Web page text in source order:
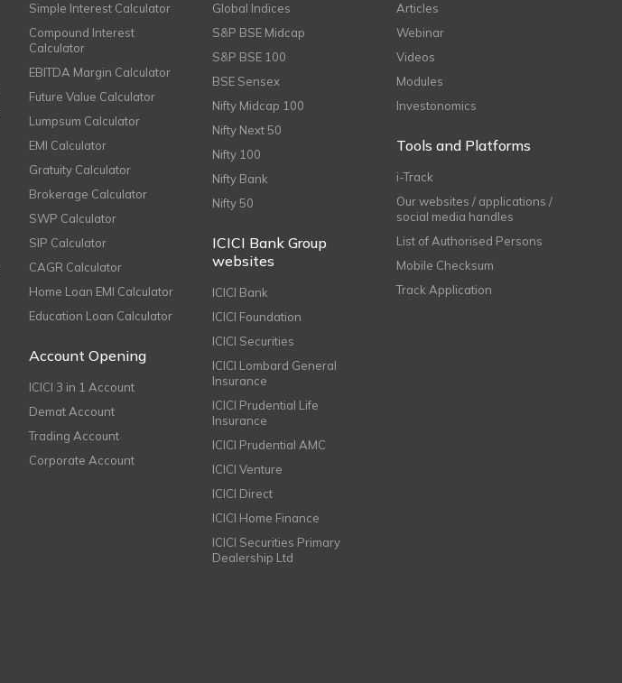
Simple Interest Calculator
Compound Interest
Calculator
EBITDA Margin Calculator
Future Value Calculator
Lumpsum Calculator
EMI Calculator
Gratuity Calculator
Brokerage Calculator
SWP Calculator
SIP Calculator
CAGR Calculator
Home Loan EMI Calculator
Education Loan Calculator
Account Opening
ICICI 3 in 1 Account
Demat Account
Trading Account
Corporate Account
Global Indices
S&P BSE Midcap
S&P BSE 100
BSE Sensex
Nifty Midcap 100
Nifty Next 50
Nifty 100
Nifty Bank
Nifty 50
ICICI Bank Group
websites
ICICI Bank
ICICI Foundation
ICICI Securities
ICICI Lombard General
Insurance
ICICI Prudential Life
Insurance
ICICI Prudential AMC
ICICI Venture
ICICI Direct
ICICI Home Finance
ICICI Securities Primary
Dealership Ltd
Articles
Webinar
Videos
Modules
Investonomics
Tools and Platforms
i-Track
Our websites / applications /
social media handles
List of Authorised Persons
Mobile Checksum
Track Application